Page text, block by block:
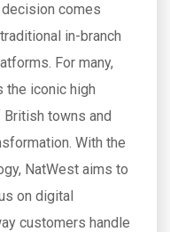
comes
in-branch
For many,
the iconic high
towns and
With the
NatWest aims to
on digital
customers handle